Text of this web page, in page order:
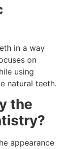
in a way
on
using
natural teeth.
the
appearance